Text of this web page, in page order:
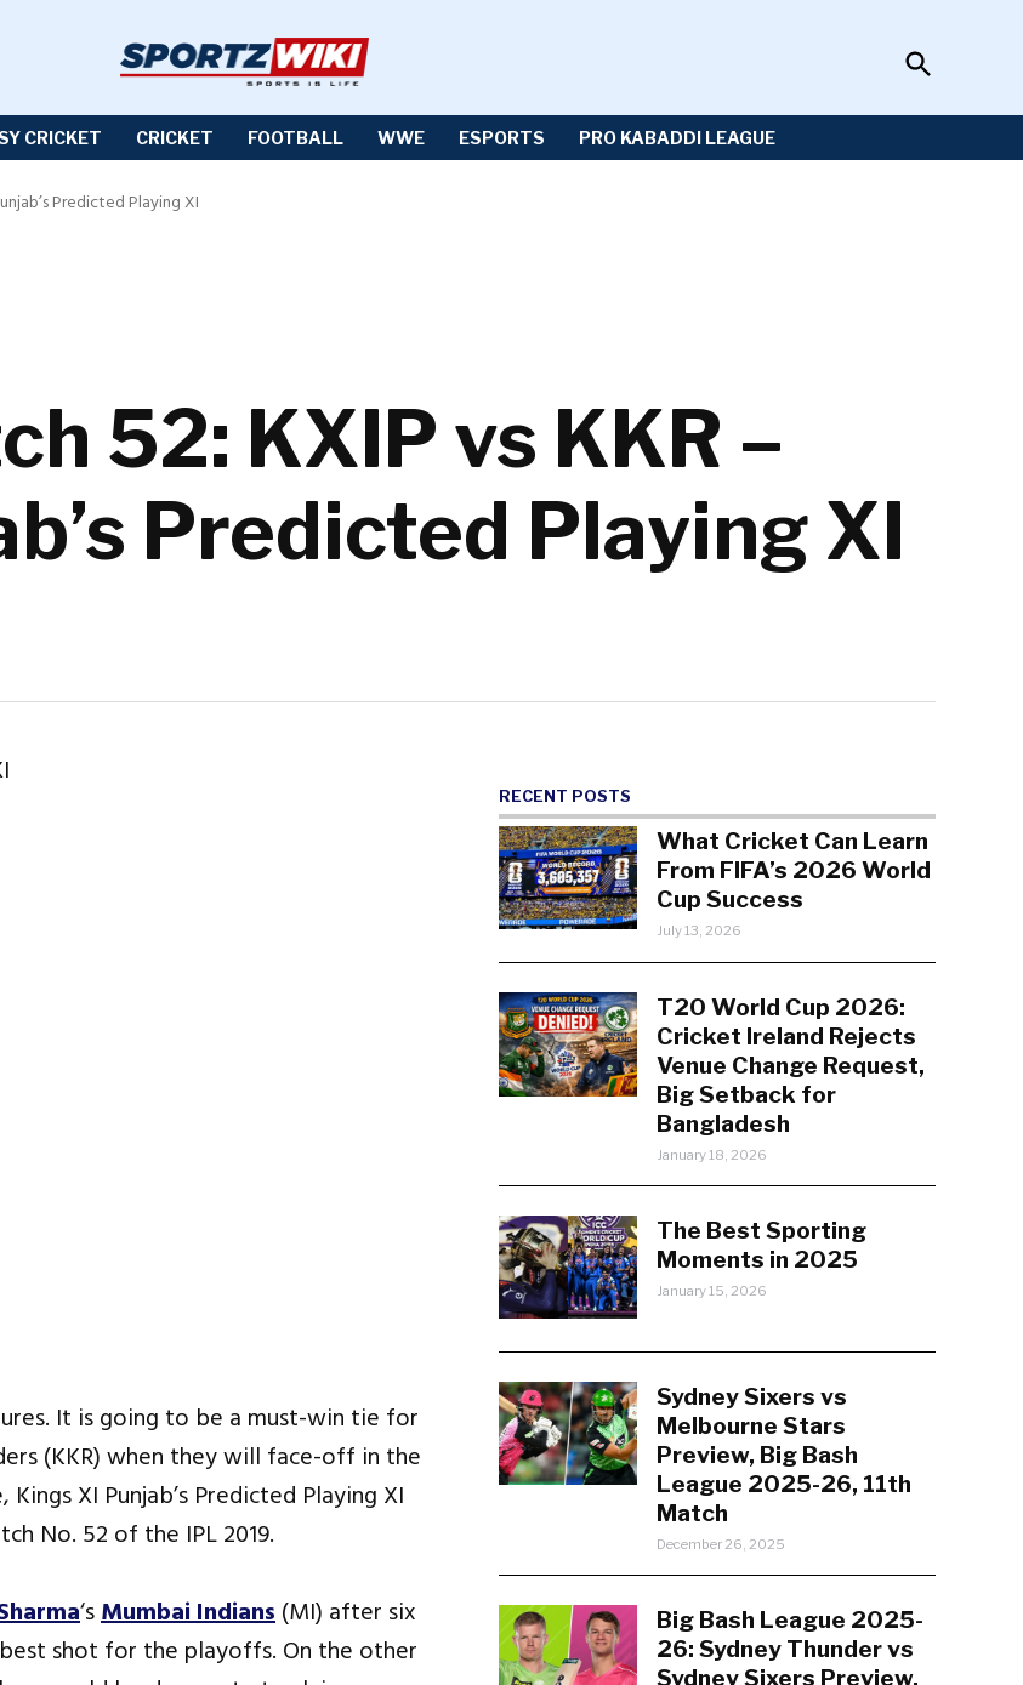
Open
Search
CRICKET CRICKET FOOTBALL WWE ESPORTS PRO KABADDI LEAGUE
Predicted Playing XI
52: KXIP vs KKR –
Predicted Playing XI
It is going to be a must-win tie for
(KKR) when they will face-off in the
XI Punjab’s Predicted Playing XI
No. 52 of the IPL 2019.
‘sMumbai Indians(MI) after six
shot for the playoffs. On the other
RECENT POSTS
What Cricket Can Learn
From FIFA’s 2026 World
Cup Success
July 13, 2026
T20 World Cup 2026:
Cricket Ireland Rejects
Venue Change Request,
Big Setback for
Bangladesh
January 18, 2026
The Best Sporting
Moments in 2025
January 15, 2026
Sydney Sixers vs
Melbourne Stars
Preview, Big Bash
League 2025-26, 11th
Match
December 26, 2025
Big Bash League 2025-
26: Sydney Thunder vs
Sydney Sixers Preview,